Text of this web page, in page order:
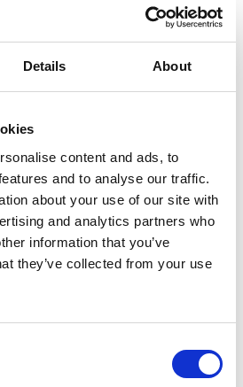
Details About
content and ads, to
and to analyse our traffic.
about your use of our site with
and analytics partners who
information that you’ve
they’ve collected from your use
top ten in Europe
every summer. Since
Abakanowicz, Jaume
Venet and Laura Ford,
the Guardian, a major British
Sculpture in Pilane as one of
parks in Europe.